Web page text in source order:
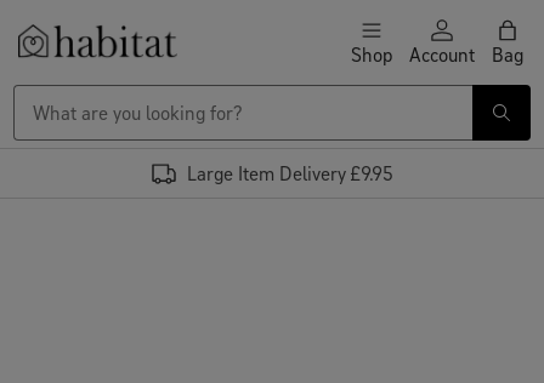
Skip to content Shop Account Bag
Large Item Delivery £9.95